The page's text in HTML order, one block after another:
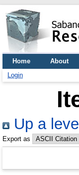
Home About
Login
Up a level
Export as